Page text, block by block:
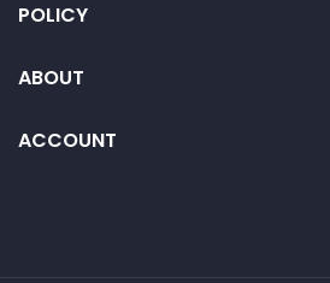
POLICY
ABOUT
ACCOUNT